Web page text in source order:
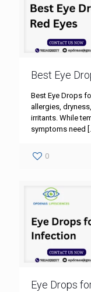
Best Eye
Best Eye Drops
allergies,
irritants. While
symptoms need
0
Eye Drops